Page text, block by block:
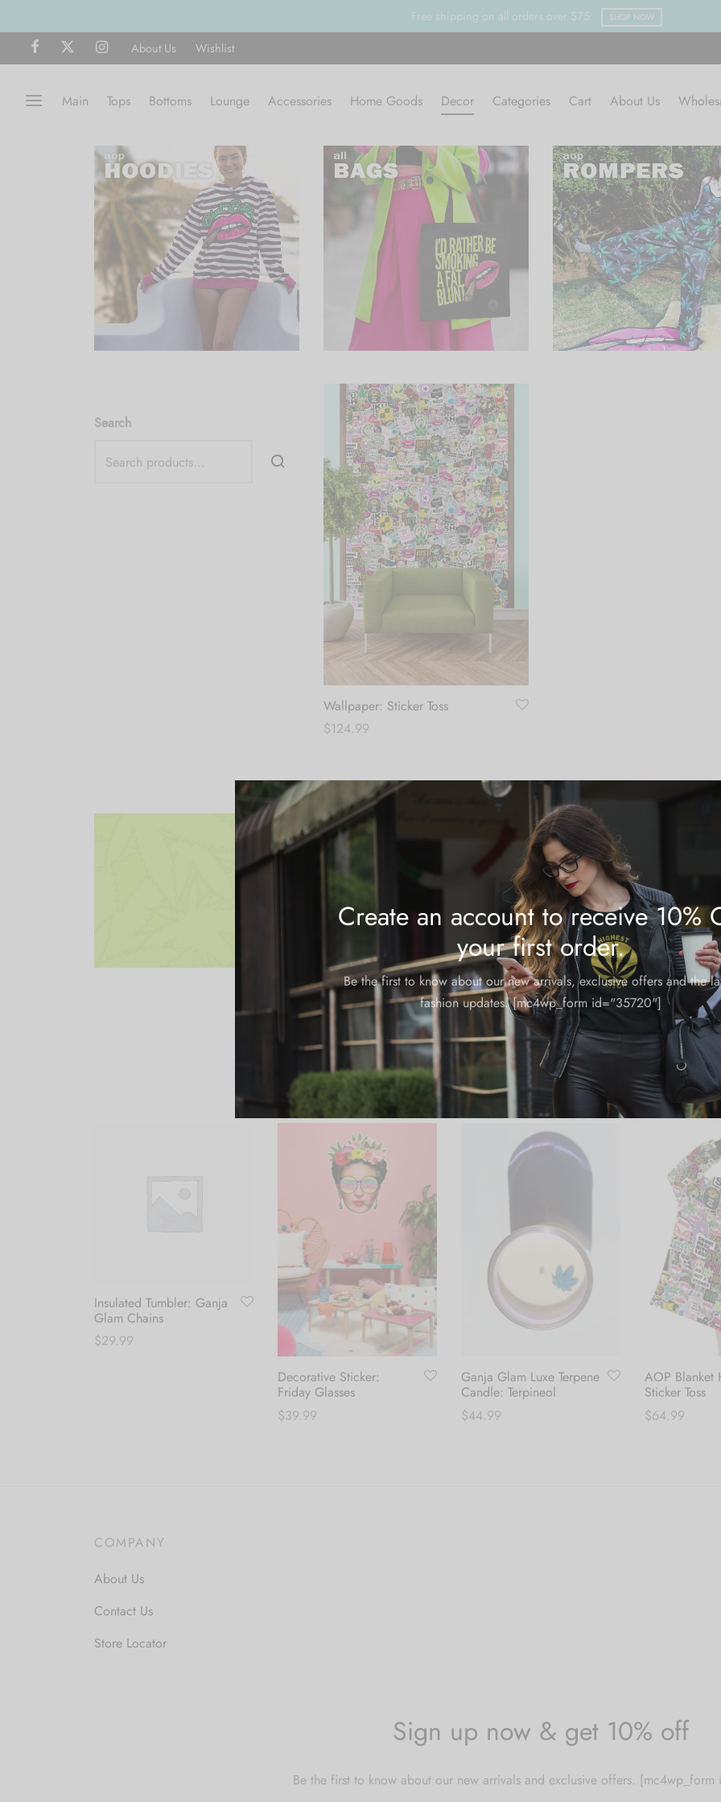
Create an account to receive 10%
your first order.
Be the first to know about our new arrivals, exclusive offers and the
fashion updates. [mc4wp_form id="35720"]
Free shipping on all orders over $75 SHOP NOW
About Us Wishlist
Main Tops Bottoms Lounge Accessories Home Goods Decor Categories Cart About Us
Search
Wallpaper: Sticker Toss
$124.99
Trending Items
These looks are lit for summer.
Insulated Tumbler: Ganja
Glam Chains
$29.99
Decorative Sticker:
Friday Glasses
$39.99
Ganja Glam Luxe Terpene
Candle: Terpineol
$44.99
AOP Blanket
Sticker Toss
$64.99
COMPANY
About Us
Contact Us
Store Locator
Sign up now & get 10% off
Be the first to know about our new arrivals and exclusive offers.